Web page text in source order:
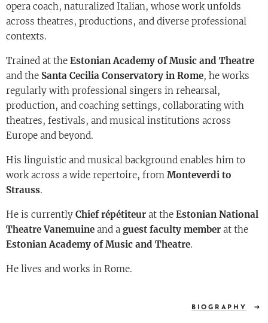
opera coach, naturalized Italian, whose work unfolds
across theatres, productions, and diverse professional
contexts.
Trained at the Estonian Academy of Music and Theatre
and the Santa Cecilia Conservatory in Rome, he works
regularly with professional singers in rehearsal,
production, and coaching settings, collaborating with
theatres, festivals, and musical institutions across
Europe and beyond.
His linguistic and musical background enables him to
work across a wide repertoire, from Monteverdi to
Strauss.
He is currently Chief répétiteur at the Estonian National
Theatre Vanemuine and a guest faculty member at the
Estonian Academy of Music and Theatre.
He lives and works in Rome.
BIOGRAPHY